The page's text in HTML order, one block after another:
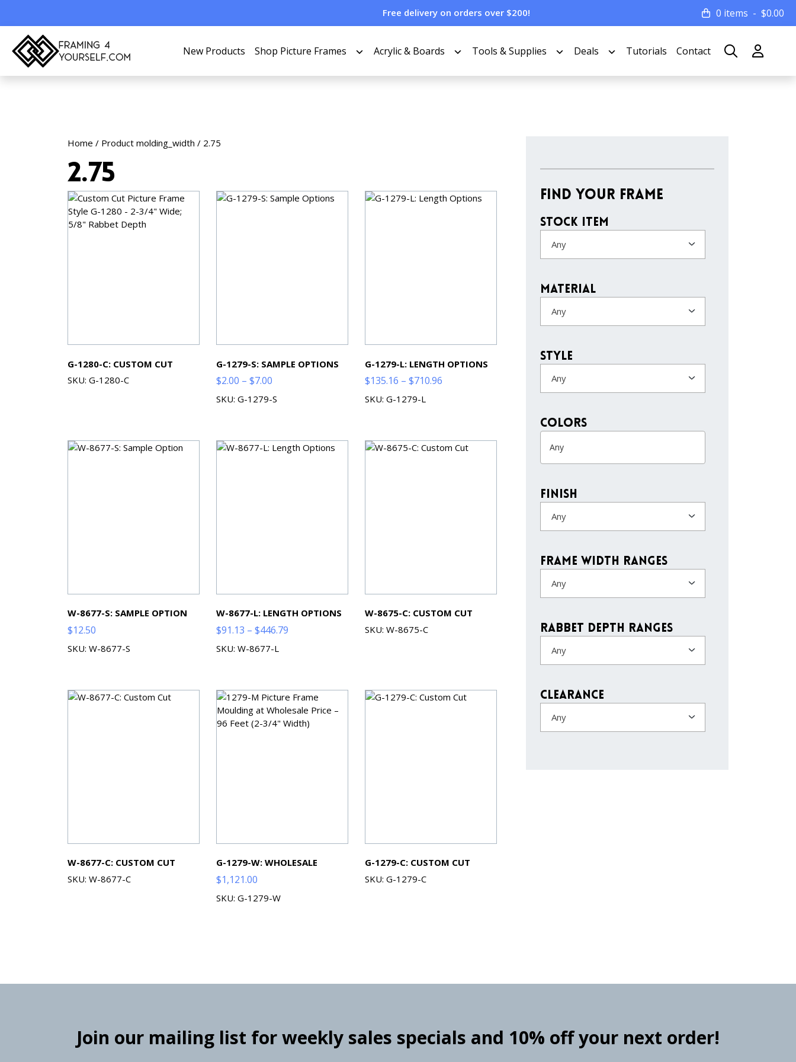
Free delivery on orders over $200! 0 items $0.00
New Products Shop Picture Frames Acrylic & Boards Tools & Supplies Deals Tutorials Contact
Home / Product molding_width / 2.75
2.75
G-1280-C: CUSTOM CUT
SKU: G-1280-C
G-1279-S: SAMPLE OPTIONS
$2.00 – $7.00Price
range:
SKU: G-1279-S
G-1279-L: LENGTH OPTIONS
$135.16 – $710.96Price
SKU: G-1279-L
W-8677-S: SAMPLE OPTION
$12.50
SKU: W-8677-S
W-8677-L: LENGTH OPTIONS
$91.13 – $446.79Price
SKU: W-8677-L
W-8675-C: CUSTOM CUT
SKU: W-8675-C
W-8677-C: CUSTOM CUT
SKU: W-8677-C
G-1279-W: WHOLESALE
$1,121.00
SKU: G-1279-W
G-1279-C: CUSTOM CUT
SKU: G-1279-C
Find Your Frame
Stock Item
Any
Material
Any
Style
Any
colors
Finish
Any
Frame Width Ranges
Any
Rabbet Depth Ranges
Any
Clearance
Any
Join our mailing list for weekly sales specials and 10% off your next order!